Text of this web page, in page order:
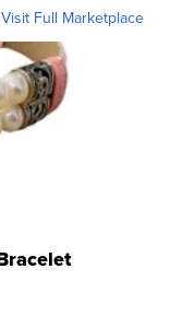
Visit Full Marketplace